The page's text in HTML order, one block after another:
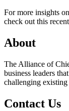
For more insights
check out this recent
About
The Alliance of
business leaders
challenging existing
Contact Us